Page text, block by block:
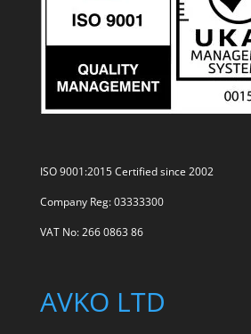
ISO 9001:2015 Certified since 2002
Company Reg: 03333300
VAT No: 266 0863 86
AVKO LTD